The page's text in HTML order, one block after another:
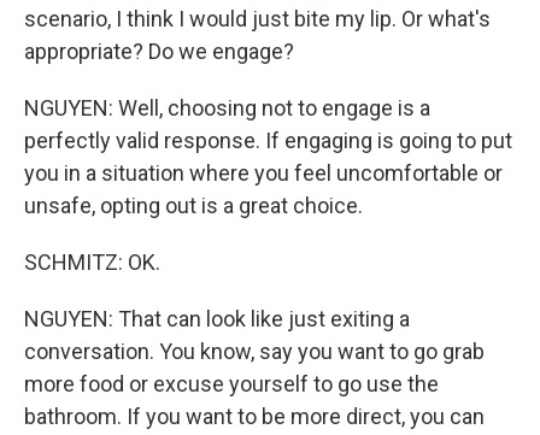
scenario, I think I would just bite my lip. Or what's
appropriate? Do we engage?
NGUYEN: Well, choosing not to engage is a
perfectly valid response. If engaging is going to put
you in a situation where you feel uncomfortable or
unsafe, opting out is a great choice.
SCHMITZ: OK.
NGUYEN: That can look like just exiting a
conversation. You know, say you want to go grab
more food or excuse yourself to go use the
bathroom. If you want to be more direct, you can